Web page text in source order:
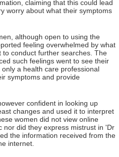
claiming that this could lead
worry about what their symptoms
although open to using the
feeling overwhelmed by what
conduct further searches. The
such feelings went to see their
a health care professional
symptoms and provide
confident in looking up
changes and used it to interpret
women did not view online
nor did they express mistrust in 'Dr
the information received from the
internet.